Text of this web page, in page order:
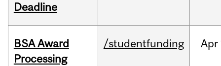
Deadline
BSA Award
Processing
/studentfunding Apr